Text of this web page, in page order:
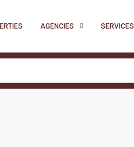
AGENCIES SERVICES